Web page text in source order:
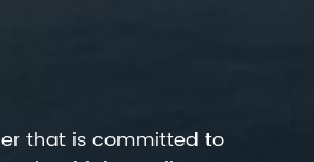
that is committed to